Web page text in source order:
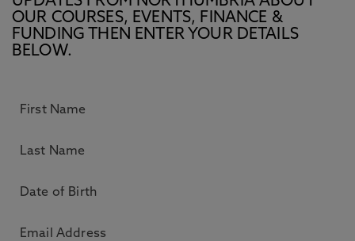
OUR COURSES, EVENTS, FINANCE &
FUNDING THEN ENTER YOUR DETAILS
BELOW.